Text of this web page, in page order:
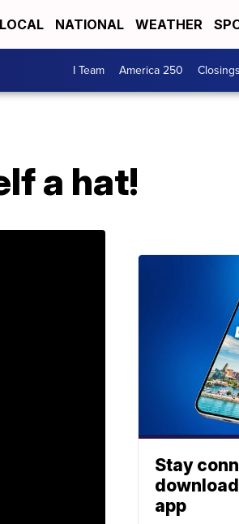
LOCAL NATIONAL WEATHER
I Team America 250
a hat!
Stay
app